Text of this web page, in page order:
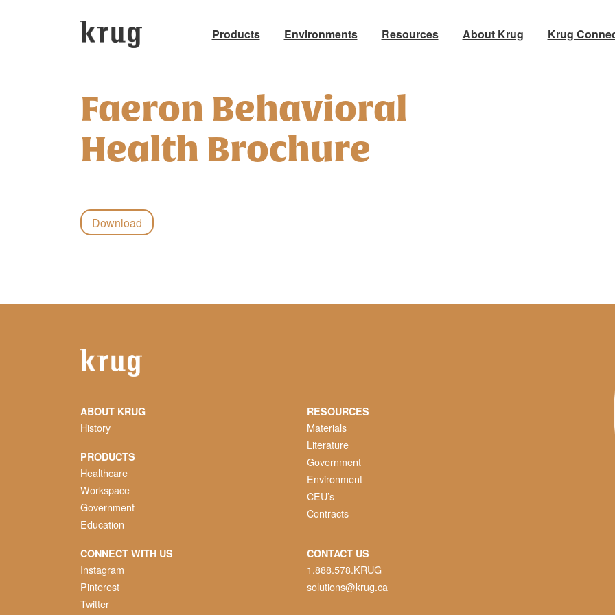
Products Environments Resources About Krug Krug
Faeron Behavioral
Health Brochure
Download
ABOUT KRUG
History
PRODUCTS
Healthcare
Workspace
Government
Education
RESOURCES
Materials
Literature
Government
Environment
CEU’s
Contracts
CONNECT WITH US
Instagram
Pinterest
Twitter
CONTACT US
1.888.578.KRUG
solutions@krug.ca